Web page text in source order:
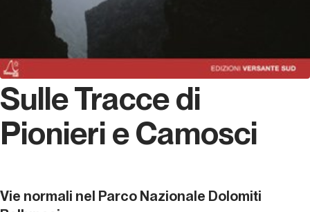
Sulle Tracce di
Pionieri e Camosci
Vie normali nel Parco Nazionale Dolomiti